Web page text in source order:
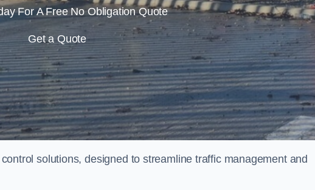
For A Free No Obligation Quote
Get a Quote
solutions, designed to streamline traffic management and